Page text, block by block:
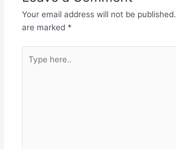
o
k
p
Your email address will not be published.
are marked *
here..